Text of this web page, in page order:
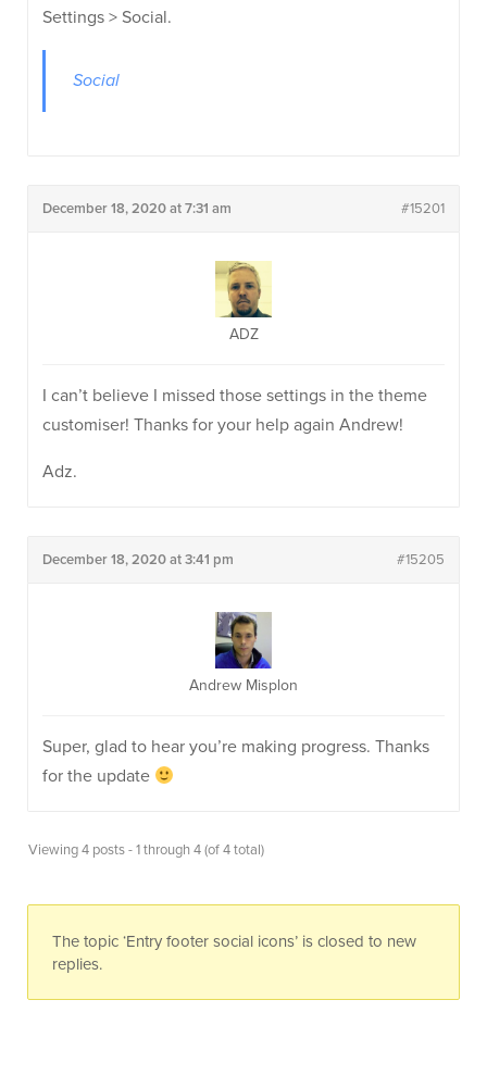
Settings > Social.
Social
December 18, 2020 at 7:31 am #15201
ADZ
I can’t believe I missed those settings in the theme
customiser! Thanks for your help again Andrew!
Adz.
December 18, 2020 at 3:41 pm #15205
Andrew Misplon
Super, glad to hear you’re making progress. Thanks
for the update
Viewing 4 posts - 1 through 4 (of 4 total)
The topic ‘Entry footer social icons’ is closed to new
replies.